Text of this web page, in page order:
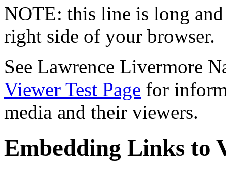
NOTE: this line is long
right side of your browser.
See Lawrence Livermore
Viewer Test Page for
media and their viewers.
Embedding Links to